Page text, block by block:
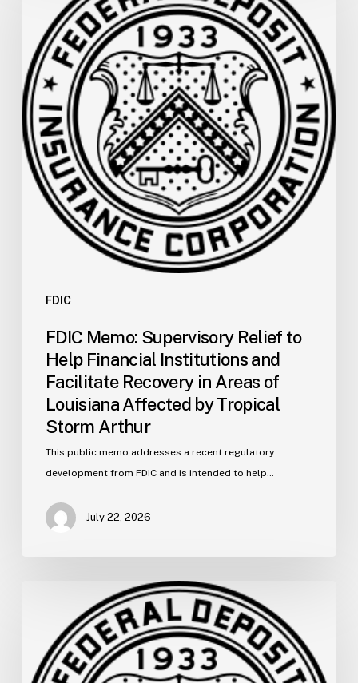
FDIC
Supervisory
Relief
to
Help
Financial
Institutions
and
Facilitate
Recovery
Areas
Storm
Arthur
FDIC Memo: Supervisory Relief to
Help Financial Institutions and
Facilitate Recovery in Areas of
Louisiana Affected by Tropical
Storm Arthur
This public memo addresses a recent regulatory
development from FDIC and is intended to help…
July 22, 2026
Supervisory
Relief
to